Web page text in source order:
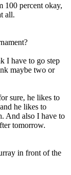
100 percent okay,
all.
I have to go step
maybe two or
sure, he likes to
he likes to
And also I have to
tomorrow.
in front of the